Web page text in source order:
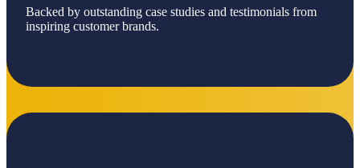
Backed by outstanding case studies and testimonials from
inspiring customer brands.